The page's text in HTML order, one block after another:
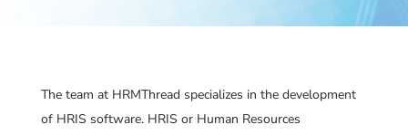
The team at HRMThread specializes in the development
of HRIS software. HRIS or Human Resources